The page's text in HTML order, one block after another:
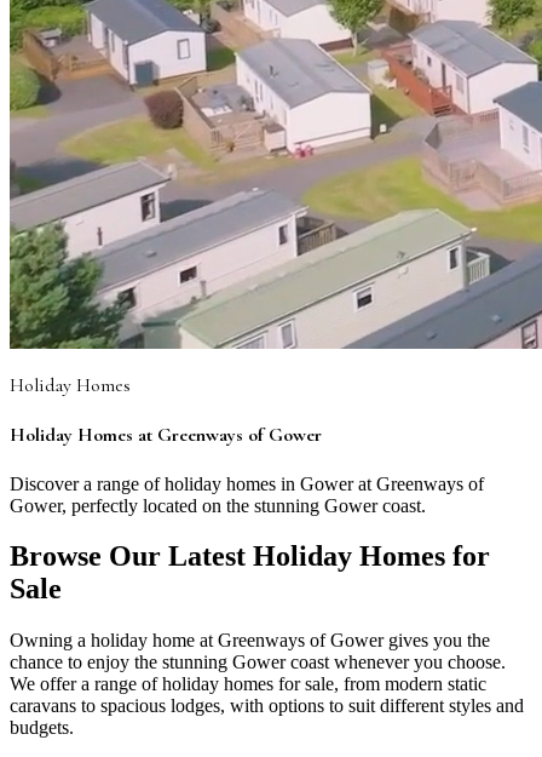
Holiday Homes
Holiday Homes at Greenways of Gower
Discover a range of holiday homes in Gower at Greenways of
Gower, perfectly located on the stunning Gower coast.
Browse Our Latest Holiday Homes for
Sale
Owning a holiday home at Greenways of Gower gives you the
chance to enjoy the stunning Gower coast whenever you choose.
We offer a range of holiday homes for sale, from modern static
caravans to spacious lodges, with options to suit different styles and
budgets.